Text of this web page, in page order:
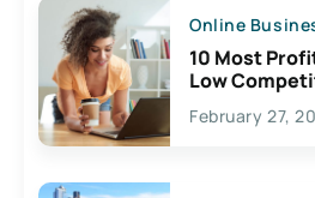
Online
10 Most
Low
February 27,